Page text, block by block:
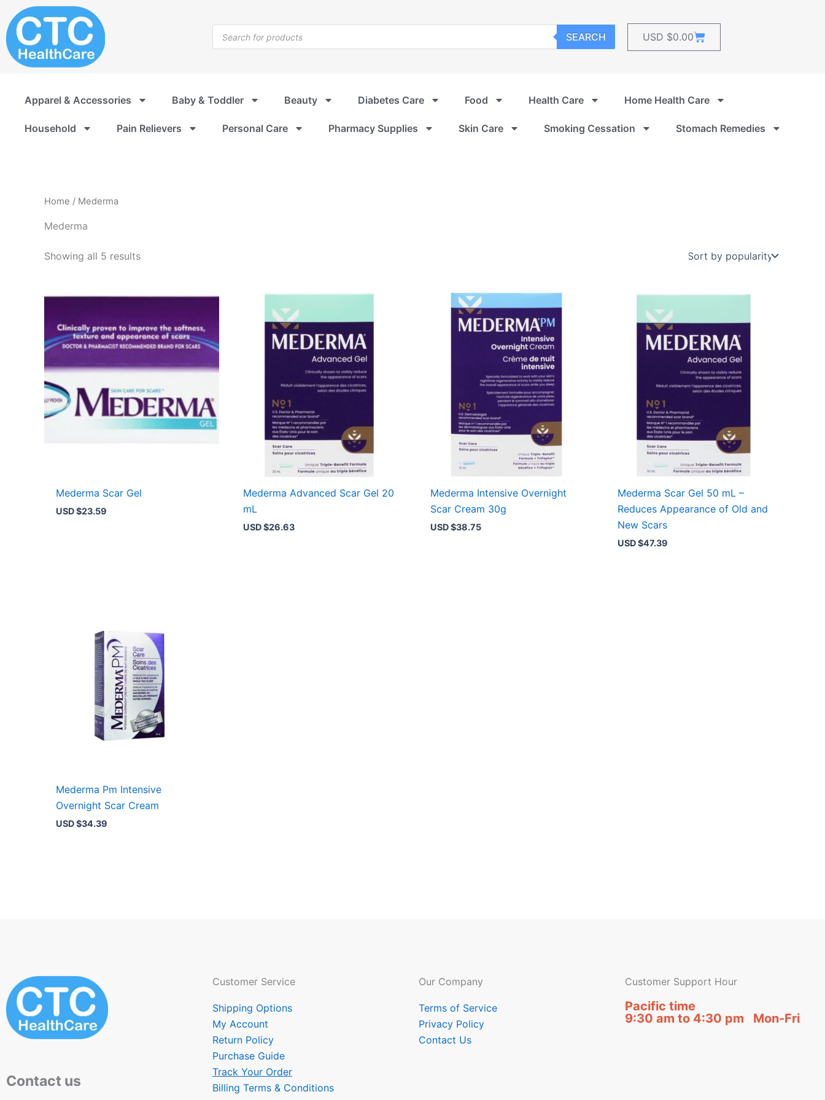
to
content
search
SEARCH USD $0.00Cart
Apparel & Accessories Baby & Toddler Beauty Diabetes Care Food Health Care Home Health Care
Household Pain Relievers Personal Care Pharmacy Supplies Skin Care Smoking Cessation Stomach Remedies
Home / Mederma
Mederma
Showing all 5 results
Mederma Scar Gel
USD $23.59
Mederma Advanced Scar Gel 20
mL
USD $26.63
Mederma Intensive Overnight
Scar Cream 30g
USD $38.75
Mederma Scar Gel 50 mL –
Reduces Appearance of Old and
New Scars
USD $47.39
Mederma Pm Intensive
Overnight Scar Cream
USD $34.39
Contact us
Customer Service
Shipping Options
My Account
Return Policy
Purchase Guide
Track Your Order
Billing Terms & Conditions
Our Company
Terms of Service
Privacy Policy
Contact Us
Customer Support Hour
Pacific time
9:30 am to 4:30 pm Mon-Fri